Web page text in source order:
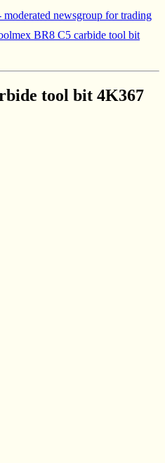
moderated newsgroup for trading
BR8 C5 carbide tool bit
tool bit 4K367